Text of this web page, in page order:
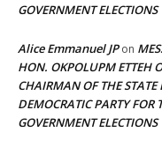
GOVERNMENT ELECTIONS
Alice Emmanuel JPon
HON. OKPOLUPM ETTEH
CHAIRMAN OF THE STATE
DEMOCRATIC PARTY FOR
GOVERNMENT ELECTIONS